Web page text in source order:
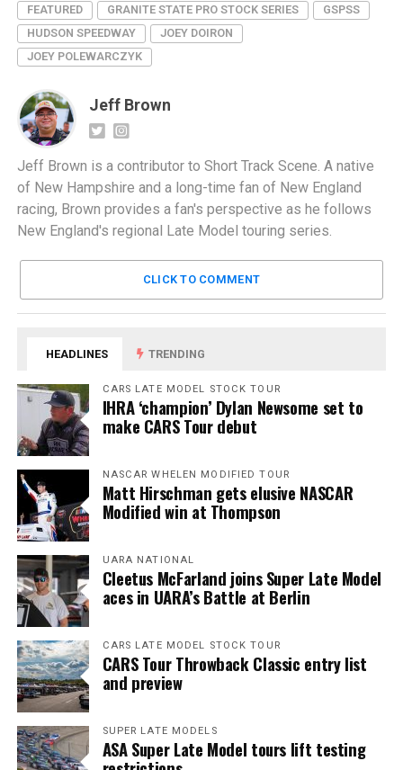
FEATURED
GRANITE STATE PRO STOCK SERIES
GSPSS
HUDSON SPEEDWAY
JOEY DOIRON
JOEY POLEWARCZYK
Jeff Brown
Jeff Brown is a contributor to Short Track Scene. A native
of New Hampshire and a long-time fan of New England
racing, Brown provides a fan's perspective as he follows
New England's regional Late Model touring series.
CLICK TO COMMENT
HEADLINES TRENDING
CARS LATE MODEL STOCK TOUR
IHRA ‘champion’ Dylan Newsome set to
make CARS Tour debut
NASCAR WHELEN MODIFIED TOUR
Matt Hirschman gets elusive NASCAR
Modified win at Thompson
UARA NATIONAL
Cleetus McFarland joins Super Late Model
aces in UARA’s Battle at Berlin
CARS LATE MODEL STOCK TOUR
CARS Tour Throwback Classic entry list
and preview
SUPER LATE MODELS
ASA Super Late Model tours lift testing